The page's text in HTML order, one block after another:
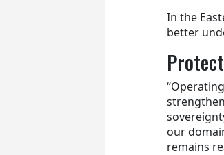
In the
better
our
remains